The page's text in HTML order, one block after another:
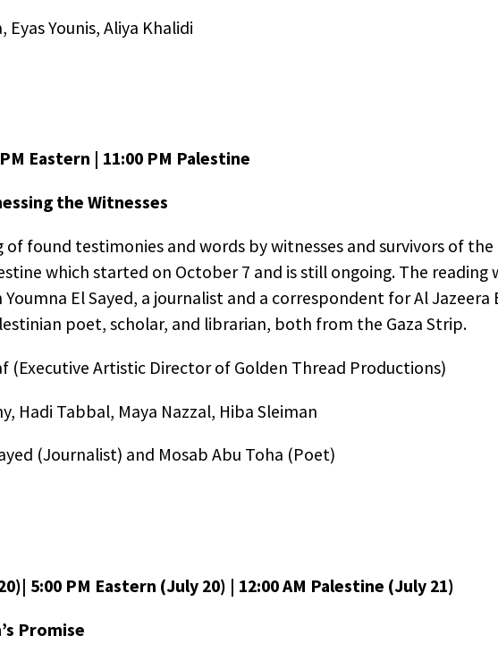
Eyas Younis, Aliya Khalidi
Eastern | 11:00 PM Palestine
the Witnesses
of found testimonies and words by witnesses and survivors of
which started on October 7 and is still ongoing. The
El Sayed, a journalist and a correspondent for Al Jazeera
poet, scholar, and librarian, both from the Gaza Strip.
(Executive Artistic Director of Golden Thread Productions)
Hadi Tabbal, Maya Nazzal, Hiba Sleiman
(Journalist) and Mosab Abu Toha (Poet)
5:00 PM Eastern (July 20) | 12:00 AM Palestine (July 21)
Promise
[goldenthread.org], advertising cookies will be placed on your
employ do not collect personal information such as your name,
out of AdRoll and their partners’ targeted advertising.